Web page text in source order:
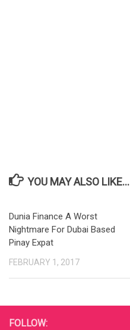
YOU MAY ALSO LIKE...
Dunia Finance A Worst
Nightmare For Dubai Based
Pinay Expat
FEBRUARY 1, 2017
FOLLOW: